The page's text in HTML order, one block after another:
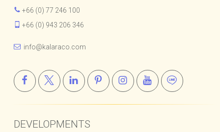
HOURS : Mon–Fri • 9am–6pm
+66 (0) 943 206 346
info@kalaraco.com